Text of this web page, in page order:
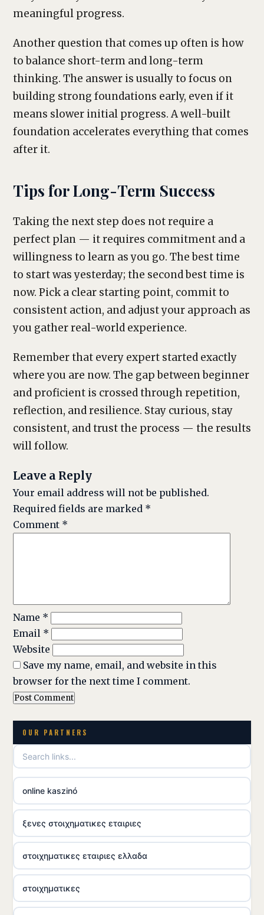
meaningful progress.
Another question that comes up often is how
to balance short-term and long-term
thinking. The answer is usually to focus on
building strong foundations early, even if it
means slower initial progress. A well-built
foundation accelerates everything that comes
after it.
Tips for Long-Term Success
Taking the next step does not require a
perfect plan — it requires commitment and a
willingness to learn as you go. The best time
to start was yesterday; the second best time is
now. Pick a clear starting point, commit to
consistent action, and adjust your approach as
you gather real-world experience.
Remember that every expert started exactly
where you are now. The gap between beginner
and proficient is crossed through repetition,
reflection, and resilience. Stay curious, stay
consistent, and trust the process — the results
will follow.
Leave a Reply
Your email address will not be published.
Required fields are marked *
Comment *
Name *
Email *
Website
Save my name, email, and website in this
browser for the next time I comment.
OUR PARTNERS
online kaszinó
ξενες στοιχηματικες εταιριες
στοιχηματικες εταιριες ελλαδα
στοιχηματικες